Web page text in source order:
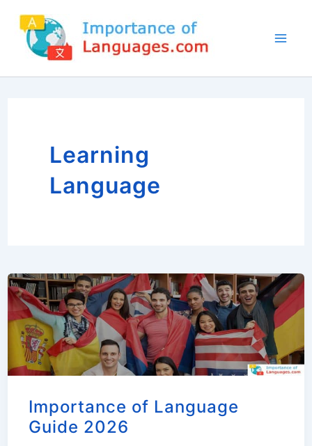
content
Learning
Language
Importance of Language
Guide 2026